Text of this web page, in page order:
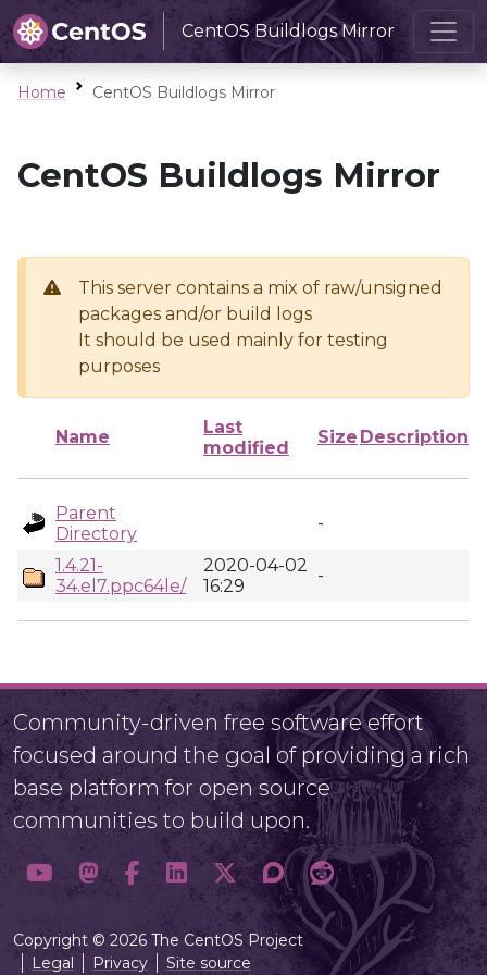
CentOS Buildlogs Mirror
Home CentOS Buildlogs Mirror
CentOS Buildlogs Mirror
This server contains a mix of raw/unsigned
packages and/or build logs
It should be used mainly for testing
purposes
Name
Last
modified
Size Description
Parent
Directory
-
1.4.21-
34.el7.ppc64le/
2020-04-02
16:29
-
Community-driven free software effort
focused around the goal of providing a rich
base platform for open source
communities to build upon.
Copyright © 2026 The CentOS Project
Legal
Privacy Site source